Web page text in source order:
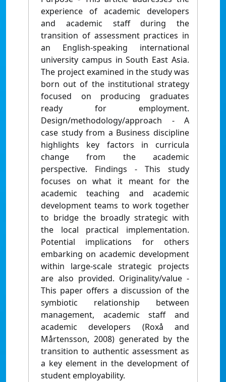
experience of academic developers
and academic staff during the
transition of assessment practices in
an English-speaking international
university campus in South East Asia.
The project examined in the study was
born out of the institutional strategy
focused on producing graduates
ready for employment.
Design/methodology/approach - A
case study from a Business discipline
highlights key factors in curricula
change from the academic
perspective. Findings - This study
focuses on what it meant for the
academic teaching and academic
development teams to work together
to bridge the broadly strategic with
the local practical implementation.
Potential implications for others
embarking on academic development
within large-scale strategic projects
are also provided. Originality/value -
This paper offers a discussion of the
symbiotic relationship between
management, academic staff and
academic developers (Roxå and
Mårtensson, 2008) generated by the
transition to authentic assessment as
a key element in the development of
student employability.